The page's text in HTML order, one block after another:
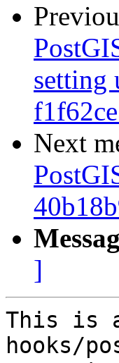
setting
Next
]
This is
hooks/